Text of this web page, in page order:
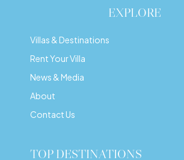
EXPLORE
Villas & Destinations
Rent Your Villa
News & Media
About
Contact Us
TOP DESTINATIONS